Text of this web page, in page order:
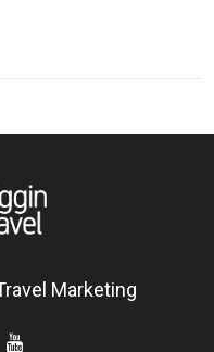
Marketing